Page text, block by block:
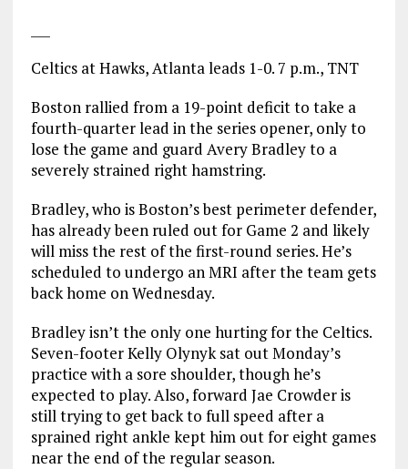
Celtics at Hawks, Atlanta leads 1-0. 7 p.m., TNT
Boston rallied from a 19-point deficit to take a
fourth-quarter lead in the series opener, only to
lose the game and guard Avery Bradley to a
severely strained right hamstring.
Bradley, who is Boston’s best perimeter defender,
has already been ruled out for Game 2 and likely
will miss the rest of the first-round series. He’s
scheduled to undergo an MRI after the team gets
back home on Wednesday.
Bradley isn’t the only one hurting for the Celtics.
Seven-footer Kelly Olynyk sat out Monday’s
practice with a sore shoulder, though he’s
expected to play. Also, forward Jae Crowder is
still trying to get back to full speed after a
sprained right ankle kept him out for eight games
near the end of the regular season.